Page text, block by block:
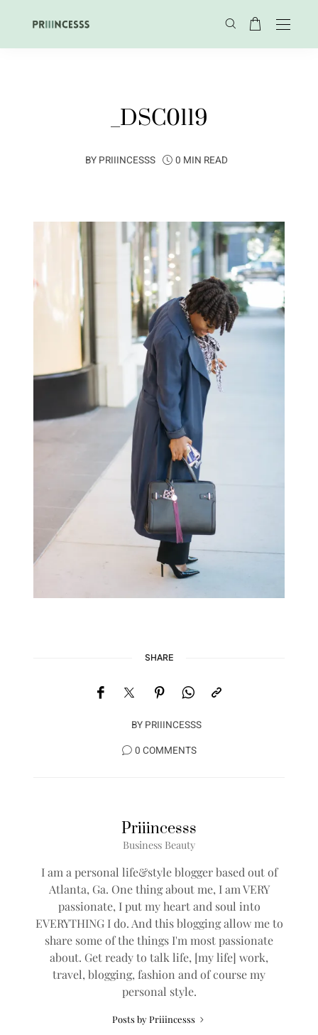
_DSC0119
BY PRIIINCESSS 0 MIN READ
SHARE
BY PRIIINCESSS
0 COMMENTS
Priiincesss
Business Beauty
I am a personal life&style blogger based out of
Atlanta, Ga. One thing about me, I am VERY
passionate, I put my heart and soul into
EVERYTHING I do. And this blogging allow me to
share some of the things I'm most passionate
about. Get ready to talk life, [my life] work,
travel, blogging, fashion and of course my
personal style.
Posts by Priiincesss